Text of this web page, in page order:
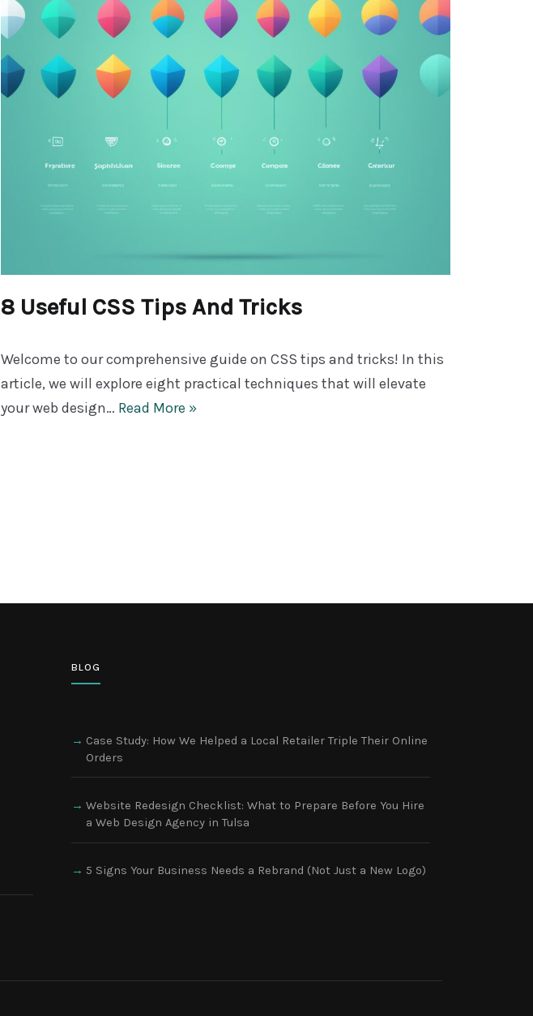
8 Useful CSS Tips And Tricks
Welcome to our comprehensive guide on CSS tips and tricks! In this
article, we will explore eight practical techniques that will elevate
your web design… Read More »
BLOG
Case Study: How We Helped a Local Retailer Triple Their Online
Orders
Website Redesign Checklist: What to Prepare Before You Hire
a Web Design Agency in Tulsa
5 Signs Your Business Needs a Rebrand (Not Just a New Logo)